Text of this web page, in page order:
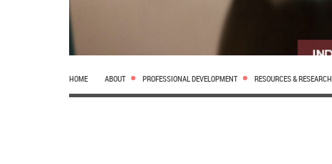
HOME ABOUT PROFESSIONAL DEVELOPMENT RESOURCES & RESEARCH